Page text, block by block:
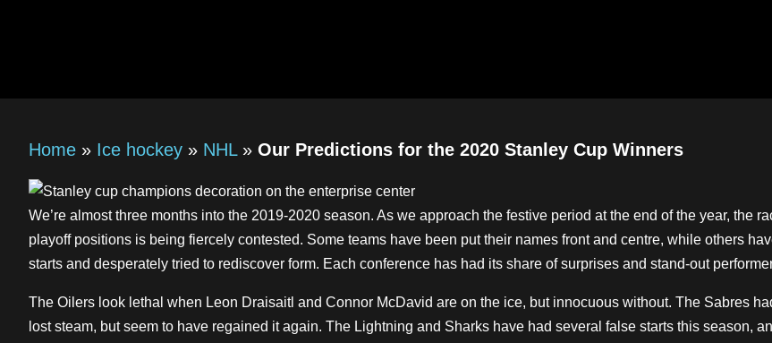
Home » Ice hockey » NHL» Our Predictions for the 2020 Stanley Cup Winners
We’re almost three months into the 2019-2020 season. As we approach the festive period at the end of the year, the
playoff positions is being fiercely contested. Some teams have been put their names front and centre, while others
starts and desperately tried to rediscover form. Each conference has had its share of surprises and stand-out
The Oilers look lethal when Leon Draisaitl and Connor McDavid are on the ice, but innocuous without. The Sabres
lost steam, but seem to have regained it again. The Lightning and Sharks have had several false starts this season,